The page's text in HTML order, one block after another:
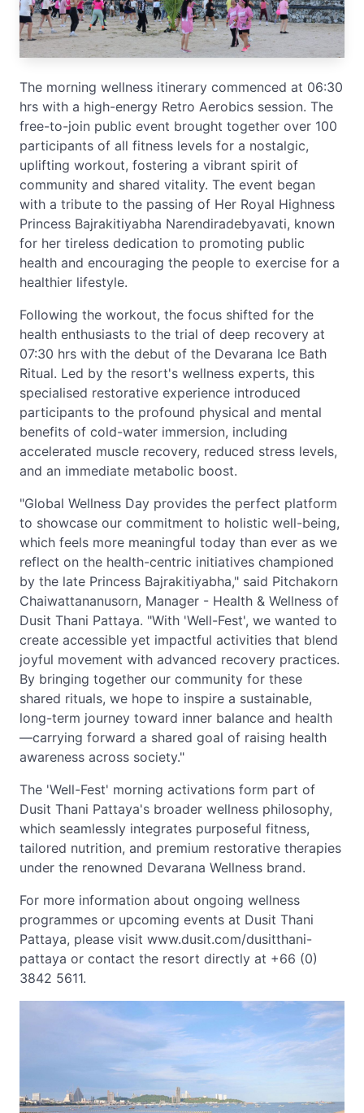
The morning wellness itinerary commenced at 06:30
hrs with a high-energy Retro Aerobics session. The
free-to-join public event brought together over 100
participants of all fitness levels for a nostalgic,
uplifting workout, fostering a vibrant spirit of
community and shared vitality. The event began
with a tribute to the passing of Her Royal Highness
Princess Bajrakitiyabha Narendiradebyavati, known
for her tireless dedication to promoting public
health and encouraging the people to exercise for a
healthier lifestyle.
Following the workout, the focus shifted for the
health enthusiasts to the trial of deep recovery at
07:30 hrs with the debut of the Devarana Ice Bath
Ritual. Led by the resort's wellness experts, this
specialised restorative experience introduced
participants to the profound physical and mental
benefits of cold-water immersion, including
accelerated muscle recovery, reduced stress levels,
and an immediate metabolic boost.
"Global Wellness Day provides the perfect platform
to showcase our commitment to holistic well-being,
which feels more meaningful today than ever as we
reflect on the health-centric initiatives championed
by the late Princess Bajrakitiyabha," said Pitchakorn
Chaiwattananusorn, Manager - Health & Wellness of
Dusit Thani Pattaya. "With 'Well-Fest', we wanted to
create accessible yet impactful activities that blend
joyful movement with advanced recovery practices.
By bringing together our community for these
shared rituals, we hope to inspire a sustainable,
long-term journey toward inner balance and health
—carrying forward a shared goal of raising health
awareness across society."
The 'Well-Fest' morning activations form part of
Dusit Thani Pattaya's broader wellness philosophy,
which seamlessly integrates purposeful fitness,
tailored nutrition, and premium restorative therapies
under the renowned Devarana Wellness brand.
For more information about ongoing wellness
programmes or upcoming events at Dusit Thani
Pattaya, please visit www.dusit.com/dusitthani-
pattaya or contact the resort directly at +66 (0)
3842 5611.